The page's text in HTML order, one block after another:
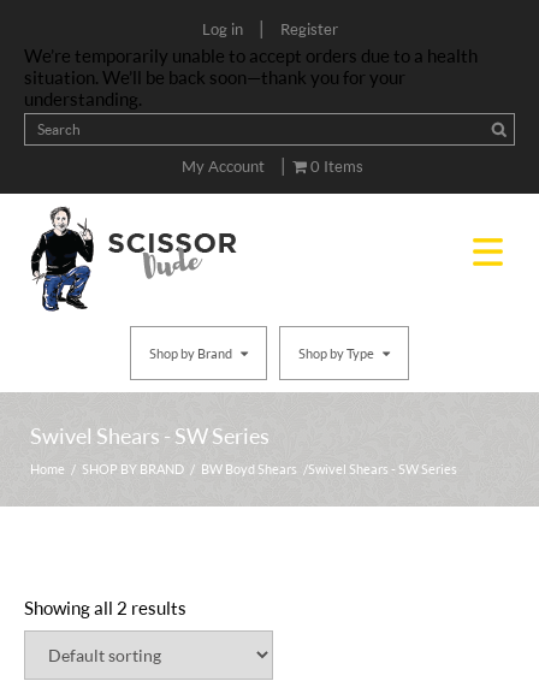
Log in | Register
We’re temporarily unable to accept orders due to a health
situation. We’ll be back soon—thank you for your
understanding.
My Account | 0 Items
Shop by Brand Shop by Type
Swivel Shears - SW Series
Home / SHOP BY BRAND / BW Boyd Shears / Swivel Shears - SW Series
Showing all 2 results